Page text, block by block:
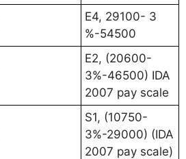
E4, 29100- 3
%-54500
E2, (20600-
3%-46500) IDA
2007 pay scale
S1, (10750-
3%-29000) (IDA
2007 pay scale)